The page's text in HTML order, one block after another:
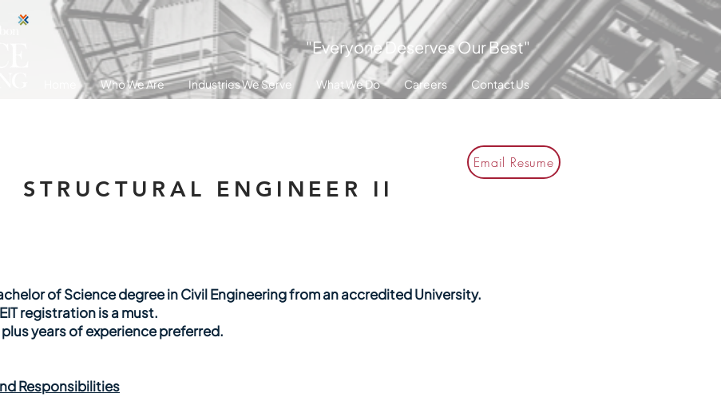
"Everyone Deserves Our Best"
Who We Are Industries We Serve What We Do Careers Contact Us
STRUCTURAL ENGINEER II
of Science degree in Civil Engineering from an accredited University.
EIT registration is a must.
plus years of experience preferred.
Responsibilities
Email Resume